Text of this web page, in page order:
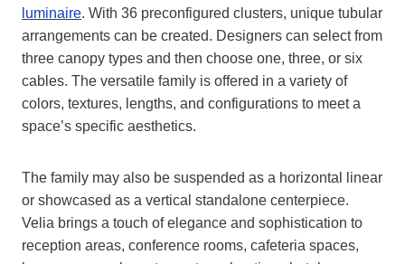
luminaire. With 36 preconfigured clusters, unique tubular
arrangements can be created. Designers can select from
three canopy types and then choose one, three, or six
cables. The versatile family is offered in a variety of
colors, textures, lengths, and configurations to meet a
space’s specific aesthetics.
The family may also be suspended as a horizontal linear
or showcased as a vertical standalone centerpiece.
Velia brings a touch of elegance and sophistication to
reception areas, conference rooms, cafeteria spaces,